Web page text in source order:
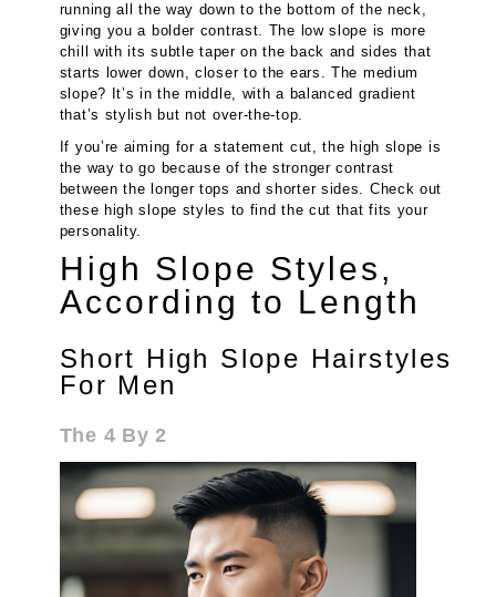
running all the way down to the bottom of the neck,
giving you a bolder contrast. The low slope is more
chill with its subtle taper on the back and sides that
starts lower down, closer to the ears. The medium
slope? It’s in the middle, with a balanced gradient
that’s stylish but not over-the-top.
If you’re aiming for a statement cut, the high slope is
the way to go because of the stronger contrast
between the longer tops and shorter sides. Check out
these high slope styles to find the cut that fits your
personality.
High Slope Styles,
According to Length
Short High Slope Hairstyles
For Men
The 4 By 2